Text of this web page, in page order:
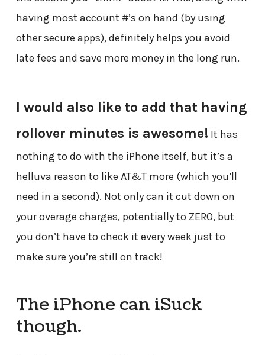
having most account #’s on hand (by using
other secure apps), definitely helps you avoid
late fees and save more money in the long run.
I would also like to add that having
rollover minutes is awesome! It has
nothing to do with the iPhone itself, but it’s a
helluva reason to like AT&T more (which you’ll
need in a second). Not only can it cut down on
your overage charges, potentially to ZERO, but
you don’t have to check it every week just to
make sure you’re still on track!
The iPhone can iSuck
though.